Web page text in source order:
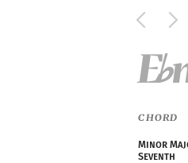
E♭
CHORD
Minor
Seventh